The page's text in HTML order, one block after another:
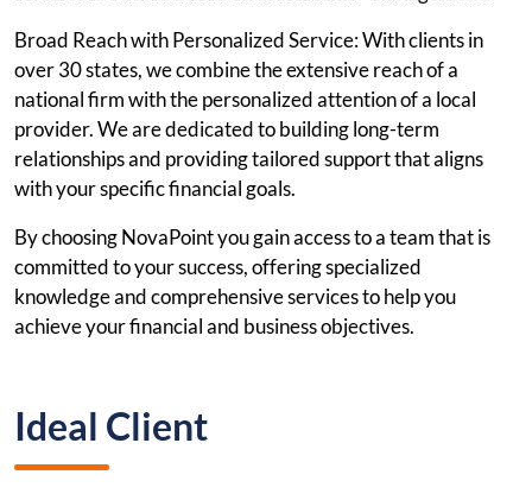
Broad Reach with Personalized Service: With clients in
over 30 states, we combine the extensive reach of a
national firm with the personalized attention of a local
provider. We are dedicated to building long-term
relationships and providing tailored support that aligns
with your specific financial goals.
By choosing NovaPoint you gain access to a team that is
committed to your success, offering specialized
knowledge and comprehensive services to help you
achieve your financial and business objectives.
Ideal Client